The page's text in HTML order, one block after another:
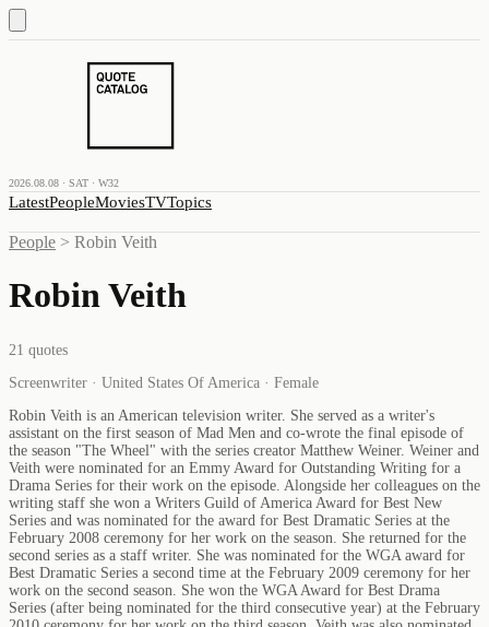
2026.08.08 · SAT · W32
LatestPeopleMoviesTVTopics
People > Robin Veith
Robin Veith
21 quotes
Screenwriter · United States Of America · Female
Robin Veith is an American television writer. She served as a writer's
assistant on the first season of Mad Men and co-wrote the final episode of
the season "The Wheel" with the series creator Matthew Weiner. Weiner and
Veith were nominated for an Emmy Award for Outstanding Writing for a
Drama Series for their work on the episode. Alongside her colleagues on the
writing staff she won a Writers Guild of America Award for Best New
Series and was nominated for the award for Best Dramatic Series at the
February 2008 ceremony for her work on the season. She returned for the
second series as a staff writer. She was nominated for the WGA award for
Best Dramatic Series a second time at the February 2009 ceremony for her
work on the second season. She won the WGA Award for Best Drama
Series (after being nominated for the third consecutive year) at the February